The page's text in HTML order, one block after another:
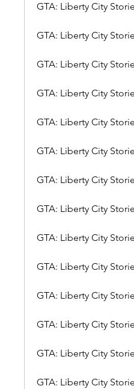
GTA: Liberty City
GTA: Liberty City
GTA: Liberty City
GTA: Liberty City
GTA: Liberty City
GTA: Liberty City
GTA: Liberty City
GTA: Liberty City
GTA: Liberty City
GTA: Liberty City
GTA: Liberty City
GTA: Liberty City
GTA: Liberty City
GTA: Liberty City